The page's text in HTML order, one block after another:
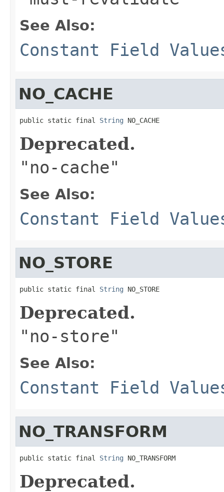
See Also:
Constant Field
NO_CACHE
public static final String NO_CACHE
Deprecated.
"no-cache"
See Also:
Constant Field
NO_STORE
public static final String NO_STORE
Deprecated.
"no-store"
See Also:
Constant Field
NO_TRANSFORM
public static final String NO_TRANSFORM
Deprecated.